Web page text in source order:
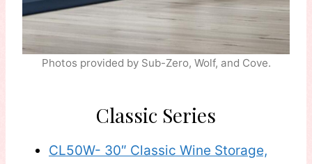
Photos provided by Sub-Zero, Wolf, and Cove.
Classic Series
CL50W- 30″ Classic Wine Storage,